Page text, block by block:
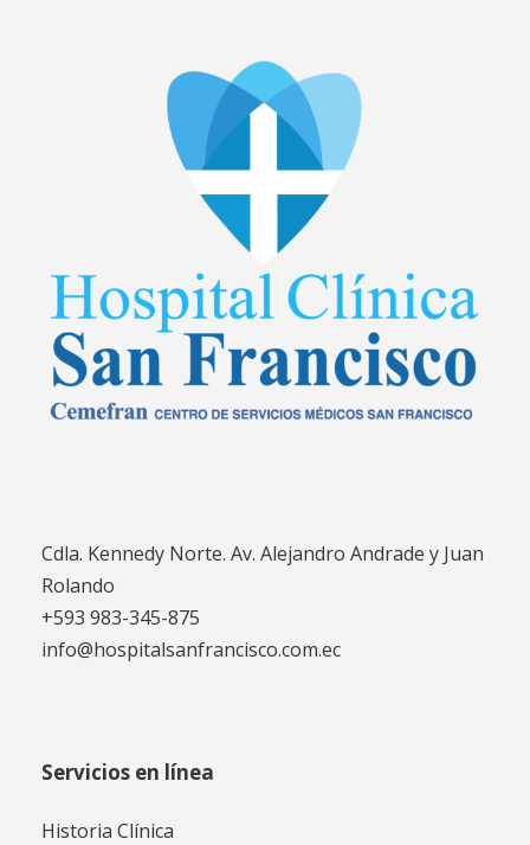
Cdla. Kennedy Norte. Av. Alejandro Andrade y Juan
Rolando
+593 983-345-875
info@hospitalsanfrancisco.com.ec
Servicios en línea
Historia Clínica